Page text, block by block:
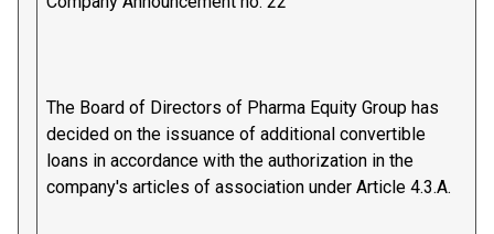
The Board of Directors of Pharma Equity Group has
decided on the issuance of additional convertible
loans in accordance with the authorization in the
company's articles of association under Article 4.3.A.